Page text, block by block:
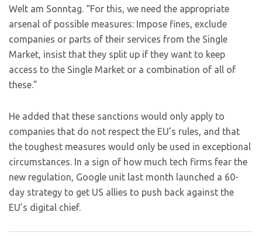
Welt am Sonntag. “For this, we need the appropriate
arsenal of possible measures: Impose fines, exclude
companies or parts of their services from the Single
Market, insist that they split up if they want to keep
access to the Single Market or a combination of all of
these.”
He added that these sanctions would only apply to
companies that do not respect the EU’s rules, and that
the toughest measures would only be used in exceptional
circumstances. In a sign of how much tech firms fear the
new regulation, Google unit last month launched a 60-
day strategy to get US allies to push back against the
EU’s digital chief.